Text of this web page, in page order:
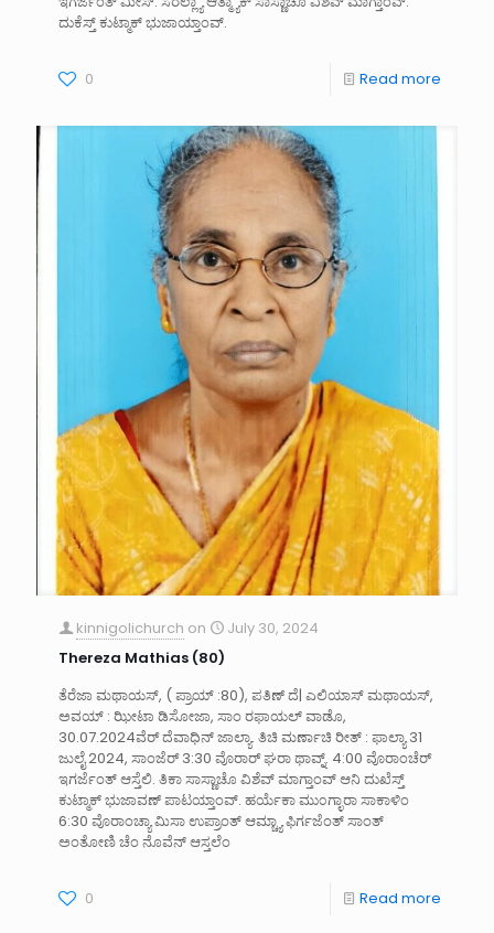
ದುಕೆಸ್ತ್ ಕುಟ್ಮಾಕ್ ಭುಜಾಯ್ತಾಂವ್.
0 Read more
kinnigolichurch on
July 30, 2024
Thereza Mathias (80)
ತೆರೆಜಾ ಮಥಾಯಸ್, ( ಪ್ರಾಯ್ :80), ಪತಿಣ್ ದೆ| ಎಲಿಯಾಸ್ ಮಥಾಯಸ್,
ಅವಯ್ : ಝೀಟಾ ಡಿಸೋಜಾ, ಸಾಂ ರಫಾಯಲ್ ವಾಡೊ,
30.07.2024ವೆರ್ ದೆವಾಧಿನ್ ಜಾಲ್ಯಾ. ತಿಚಿ ಮರ್ಣಾಚಿ ರೀತ್ : ಫಾಲ್ಯಾ 31
ಜುಲೈ 2024, ಸಾಂಜೆರ್ 3:30 ವೊರಾರ್ ಘರಾ ಥಾವ್ನ್. 4:00 ವೊರಾಂಚೆರ್
ಇಗರ್ಜೆಂತ್ ಆಸ್ತೆಲಿ. ತಿಕಾ ಸಾಸ್ಣಾಚೊ ವಿಶೆವ್ ಮಾಗ್ತಾಂವ್ ಆನಿ ದುಖೆಸ್ತ್
ಕುಟ್ಮಾಕ್ ಭುಜಾವಣ್ ಪಾಟಯ್ತಾಂವ್. ಹರ್ಯೆಕಾ ಮು೦ಗ್ಳಾರಾ ಸಾಕಾಳಿಂ
6:30 ವೊರಾಂಚ್ಯಾ ಮಿಸಾ ಉಪ್ರಾಂತ್ ಆಮ್ಚ್ಯಾ ಫಿರ್ಗಜೆಂತ್ ಸಾಂತ್
ಅಂತೋಣಿ ಚೆಂ ನೊವೆನ್ ಆಸ್ತಲೆಂ
0 Read more